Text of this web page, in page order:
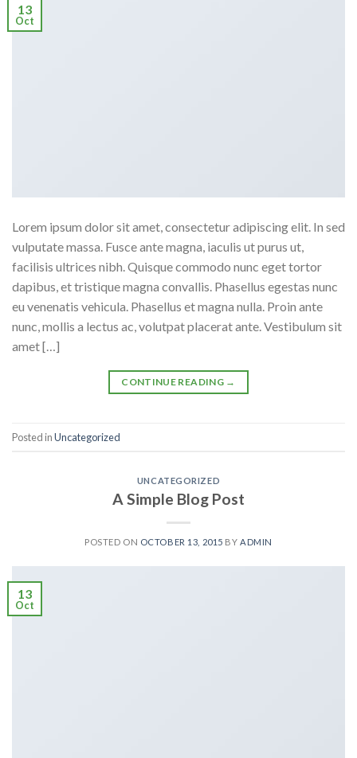
13
Oct
Lorem ipsum dolor sit amet, consectetur adipiscing elit. In sed
vulputate massa. Fusce ante magna, iaculis ut purus ut,
facilisis ultrices nibh. Quisque commodo nunc eget tortor
dapibus, et tristique magna convallis. Phasellus egestas nunc
eu venenatis vehicula. Phasellus et magna nulla. Proin ante
nunc, mollis a lectus ac, volutpat placerat ante. Vestibulum sit
amet […]
CONTINUE READING →
Posted inUncategorized
UNCATEGORIZED
A Simple Blog Post
POSTED ON OCTOBER 13, 2015 BY ADMIN
13
Oct